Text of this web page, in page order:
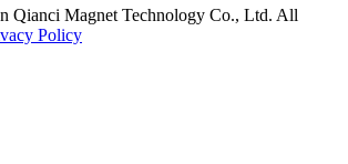
Qianci Magnet Technology Co., Ltd. All
Policy